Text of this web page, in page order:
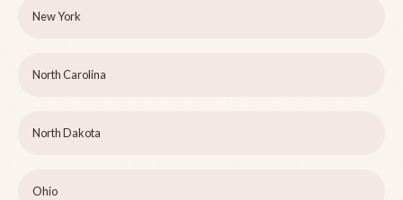
New York
North Carolina
North Dakota
Ohio